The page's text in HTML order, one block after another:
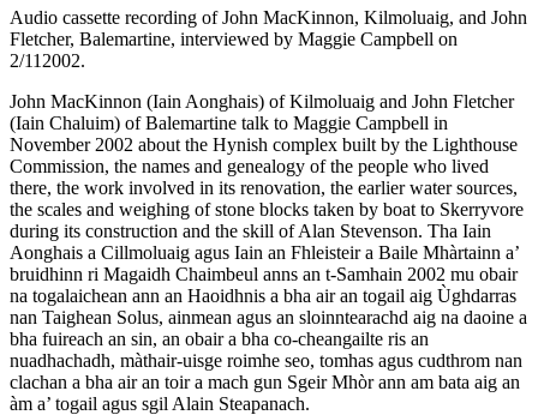
Audio cassette recording of John MacKinnon, Kilmoluaig, and John
Fletcher, Balemartine, interviewed by Maggie Campbell on
2/112002.
John MacKinnon (Iain Aonghais) of Kilmoluaig and John Fletcher
(Iain Chaluim) of Balemartine talk to Maggie Campbell in
November 2002 about the Hynish complex built by the Lighthouse
Commission, the names and genealogy of the people who lived
there, the work involved in its renovation, the earlier water sources,
the scales and weighing of stone blocks taken by boat to Skerryvore
during its construction and the skill of Alan Stevenson. Tha Iain
Aonghais a Cillmoluaig agus Iain an Fhleisteir a Baile Mhàrtainn a’
bruidhinn ri Magaidh Chaimbeul anns an t-Samhain 2002 mu obair
na togalaichean ann an Haoidhnis a bha air an togail aig Ùghdarras
nan Taighean Solus, ainmean agus an sloinntearachd aig na daoine a
bha fuireach an sin, an obair a bha co-cheangailte ris an
nuadhachadh, màthair-uisge roimhe seo, tomhas agus cudthrom nan
clachan a bha air an toir a mach gun Sgeir Mhòr ann am bata aig an
àm a’ togail agus sgil Alain Steapanach.